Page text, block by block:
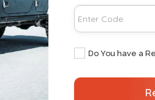
car in Bengaluru?
legal documents required to
interference.
Do You have a